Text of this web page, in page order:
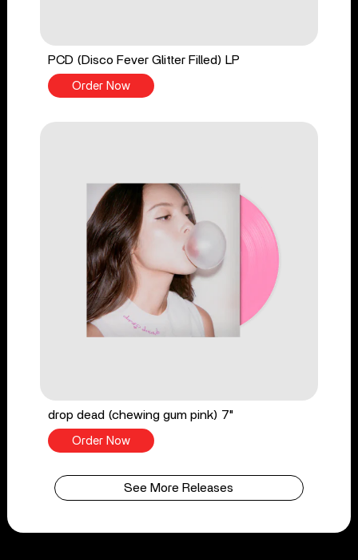
PCD (Disco Fever Glitter Filled) LP
Order Now
drop dead (chewing gum pink) 7"
Order Now
See More Releases